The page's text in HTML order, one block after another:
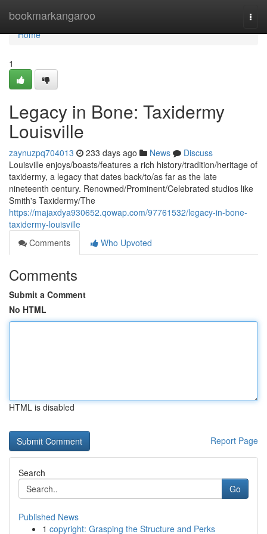
bookmarkangaroo
Home
Home
1
Legacy in Bone: Taxidermy
Louisville
zaynuzpq704013 233 days ago News
Discuss
Louisville enjoys/boasts/features a rich history/tradition/heritage of
taxidermy, a legacy that dates back/to/as far as the late
nineteenth century. Renowned/Prominent/Celebrated studios like
Smith's Taxidermy/The
https://majaxdya930652.qowap.com/97761532/legacy-in-bone-
taxidermy-louisville
Comments
Who Upvoted
Comments
Submit a Comment
No HTML
HTML is disabled
Report Page
Search
Go
Published News
1 copyright: Grasping the Structure and Perks